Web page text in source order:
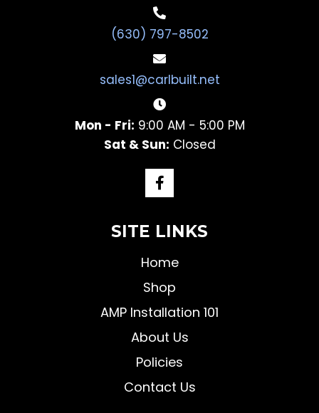
(630) 797-8502
sales1@carlbuilt.net
Mon - Fri: 9:00 AM - 5:00 PM
Sat & Sun: Closed
SITE LINKS
Home
Shop
AMP Installation 101
About Us
Policies
Contact Us